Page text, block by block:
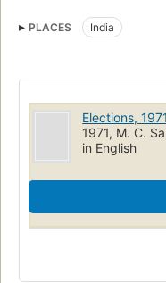
PLACES India
Elections,
1971, M. C.
in English